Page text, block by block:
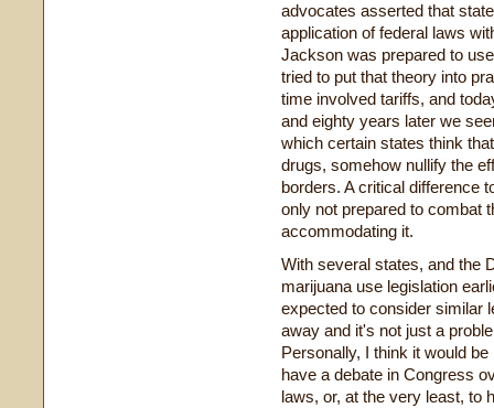
advocates asserted that
application of federal laws
Jackson was prepared to
tried to put that theory into
time involved tariffs, and
and eighty years later we
which certain states think
drugs, somehow nullify the
borders. A critical difference
only not prepared to combat
accommodating it.
With several states, and the
marijuana use legislation
expected to consider similar
away and it's not just a
Personally, I think it would
have a debate in Congress
laws, or, at the very least, to